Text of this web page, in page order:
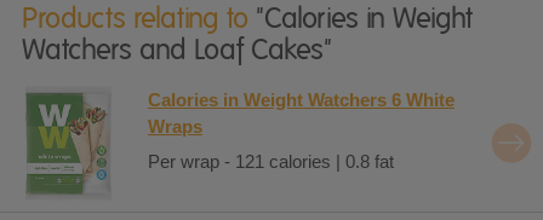
Products relating to "Calories in Weight
Watchers and Loaf Cakes"
Calories in Weight Watchers 6 White
Wraps
Per wrap - 121 calories | 0.8 fat